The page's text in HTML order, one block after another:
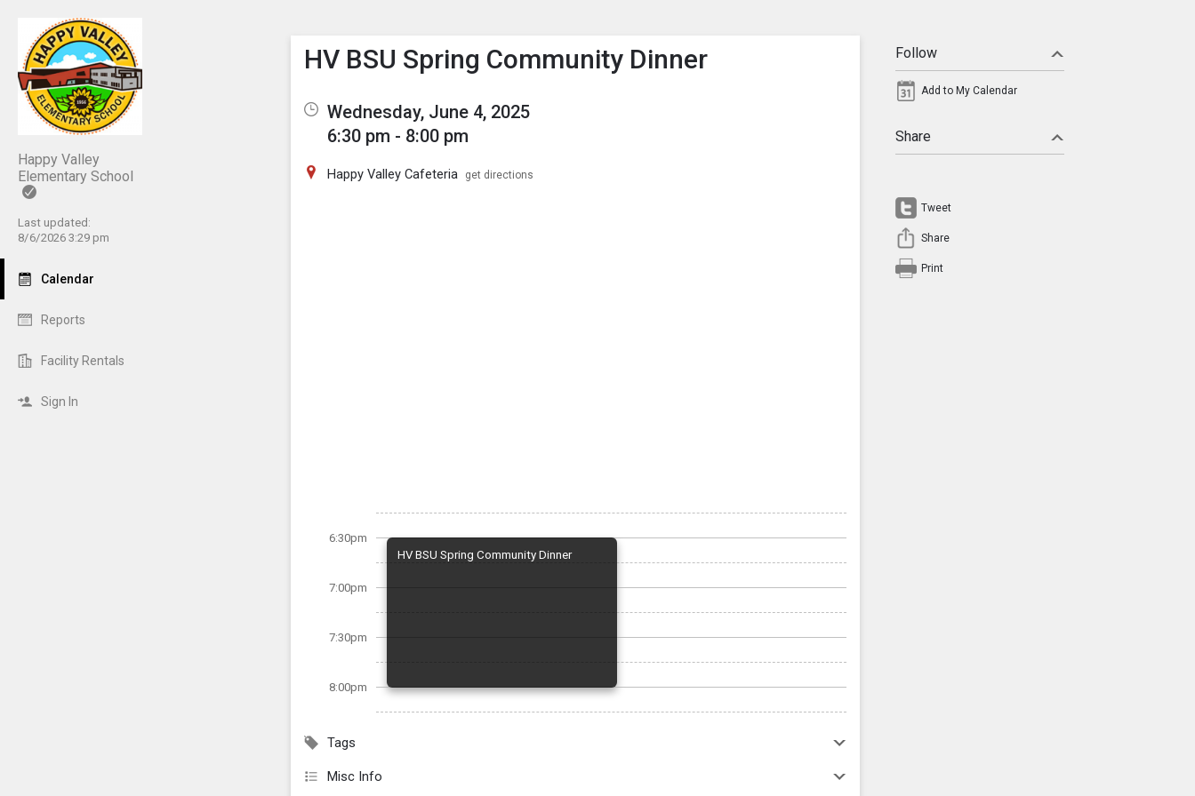
Happy Valley
Elementary School
Last updated:
8/6/2026 3:29 pm
Calendar
Reports
Facility Rentals
Sign In
Show Menu
Click this to show the menu.
HV BSU Spring Community Dinner
Wednesday, June 4, 2025
6:30 pm - 8:00 pm
Happy Valley Cafeteria get directions
6:30pm
7:00pm
7:30pm
8:00pm
HV BSU Spring Community Dinner
Tags
Misc Info
Follow
Add to My Calendar
Share
Tweet
Share
Print